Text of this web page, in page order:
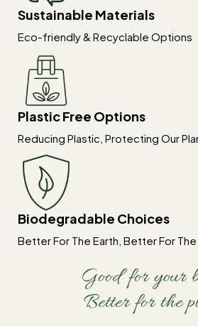
Sustainable Materials
Eco-friendly & Recyclable Options
Plastic Free Options
Reducing Plastic, Protecting Our
Biodegradable Choices
Better For The Earth, Better For The
Good for your
Better for the